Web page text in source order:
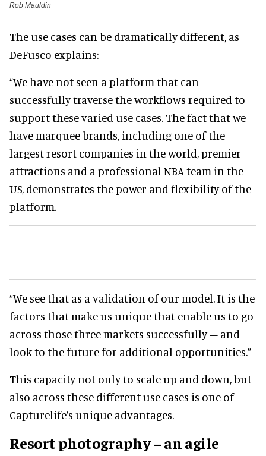
Rob Mauldin
The use cases can be dramatically different, as
DeFusco explains:
“We have not seen a platform that can
successfully traverse the workflows required to
support these varied use cases. The fact that we
have marquee brands, including one of the
largest resort companies in the world, premier
attractions and a professional NBA team in the
US, demonstrates the power and flexibility of the
platform.
“We see that as a validation of our model. It is the
factors that make us unique that enable us to go
across those three markets successfully – and
look to the future for additional opportunities.”
This capacity not only to scale up and down, but
also across these different use cases is one of
Capturelife’s unique advantages.
Resort photography – an agile